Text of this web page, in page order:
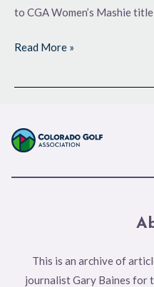
to CGA Women’s Mashie title
Read More »
This is an archive of
journalist Gary Baines for